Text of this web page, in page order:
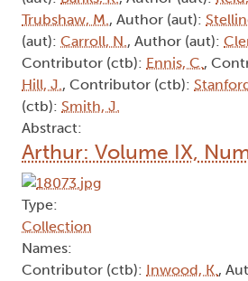
Trubshaw, M., Author (aut):
(aut): Carroll, N., Author (aut):
Contributor (ctb): Ennis, C.,
Hill, J., Contributor (ctb):
(ctb): Smith, J.
Abstract:
Arthur: Volume IX,
Type:
Collection
Names:
Contributor (ctb): Inwood, K.,